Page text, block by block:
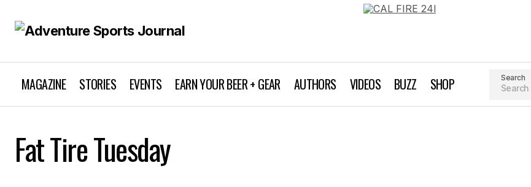
MAGAZINE STORIES EVENTS EARN YOUR BEER + GEAR AUTHORS VIDEOS BUZZ SHOP Search
Fat Tire Tuesday